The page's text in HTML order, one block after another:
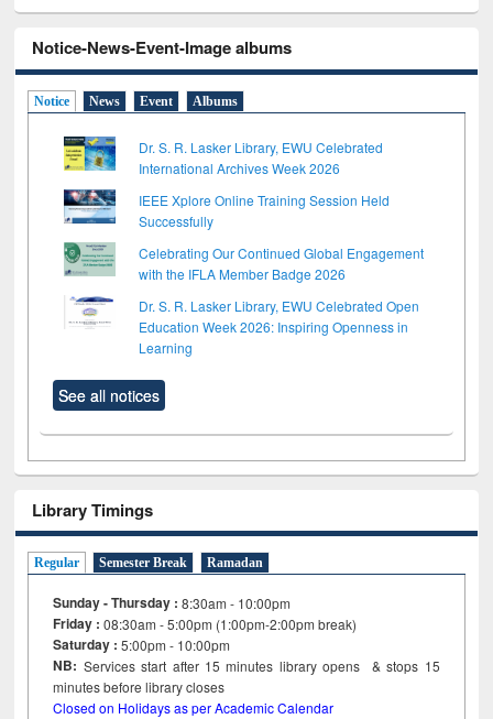
Notice-News-Event-Image albums
Notice News Event Albums
Dr. S. R. Lasker Library, EWU Celebrated
International Archives Week 2026
IEEE Xplore Online Training Session Held
Successfully
Celebrating Our Continued Global Engagement
with the IFLA Member Badge 2026
Dr. S. R. Lasker Library, EWU Celebrated Open
Education Week 2026: Inspiring Openness in
Learning
See all notices
Library Timings
Regular Semester Break Ramadan
Sunday - Thursday : 8:30am - 10:00pm
Friday :08:30am - 5:00pm (1:00pm-2:00pm break)
Saturday : 5:00pm - 10:00pm
NB: Services start after 15minutes library opens & stops 15
minutes before library closes
Closed on Holidays as per Academic Calendar